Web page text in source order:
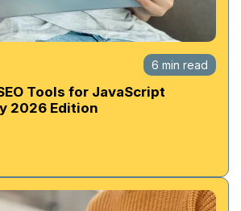
6 min read
Tools for JavaScript
2026 Edition